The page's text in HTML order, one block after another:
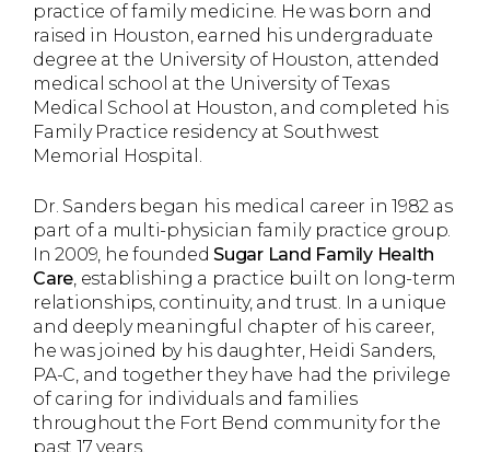
practice of family medicine. He was born and
raised in Houston, earned his undergraduate
degree at the University of Houston, attended
medical school at the University of Texas
Medical School at Houston, and completed his
Family Practice residency at Southwest
Memorial Hospital.
Dr. Sanders began his medical career in 1982 as
part of a multi-physician family practice group.
In 2009, he founded Sugar Land Family Health
Care, establishing a practice built on long-term
relationships, continuity, and trust. In a unique
and deeply meaningful chapter of his career,
he was joined by his daughter, Heidi Sanders,
PA-C, and together they have had the privilege
of caring for individuals and families
throughout the Fort Bend community for the
past 17 years.